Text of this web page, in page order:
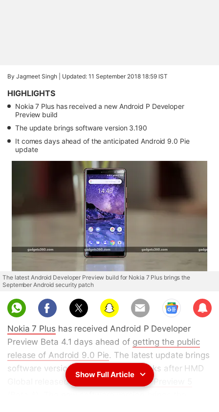
By Jagmeet Singh | Updated: 11 September 2018 18:59 IST
HIGHLIGHTS
Nokia 7 Plus has received a new Android P Developer
Preview build
The update brings software version 3.190
It comes days ahead of the anticipated Android 9.0 Pie
update
The latest Android Developer Preview build for Nokia 7 Plus brings the
September Android security patch
Sub
scri
Nokia 7 Plus has received Android P Developer
Preview Beta 4.1 days ahead of getting the public
release of Android 9.0 Pie. The latest update brings
software version 3.190. It comes weeks after HMD
Global released Android P Developer Preview 5
Show Full Article